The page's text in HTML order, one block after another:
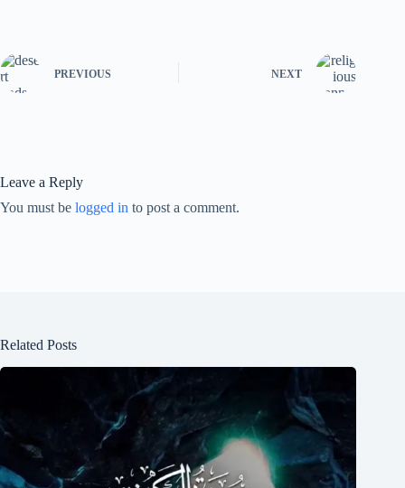
PREVIOUS NEXT
Leave a Reply
You must be logged in to post a comment.
Related Posts